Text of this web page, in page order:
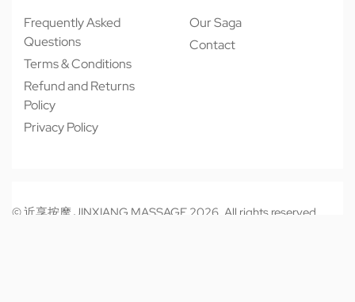
Frequently Asked
Questions
Terms & Conditions
Refund and Returns
Policy
Privacy Policy
Our Saga
Contact
© 近享按摩 JINXIANG MASSAGE 2026. All rights reserved.